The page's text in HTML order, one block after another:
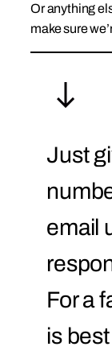
Or anything
make sure
Just
email
For a
is